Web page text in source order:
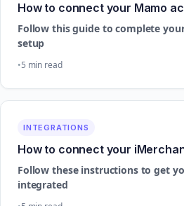
How to connect your Mamo
Follow this guide to complete
setup
5 min read
INTEGRATIONS
How to connect your
Follow these instructions to get
integrated